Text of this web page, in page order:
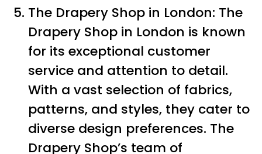
The Drapery Shop in London: The
Drapery Shop in London is known
for its exceptional customer
service and attention to detail.
With a vast selection of fabrics,
patterns, and styles, they cater to
diverse design preferences. The
Drapery Shop’s team of